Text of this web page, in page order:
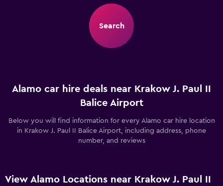
Search
Alamo car hire deals near Krakow J. Paul II
Balice Airport
Below you will find information for every Alamo car hire location
in Krakow J. Paul II Balice Airport, including address, phone
number, and reviews
View Alamo Locations near Krakow J. Paul II